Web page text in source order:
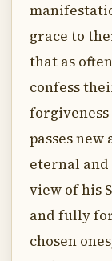
grace to
that as
confess
forgiveness
passes new
eternal and
view of his
and fully
chosen